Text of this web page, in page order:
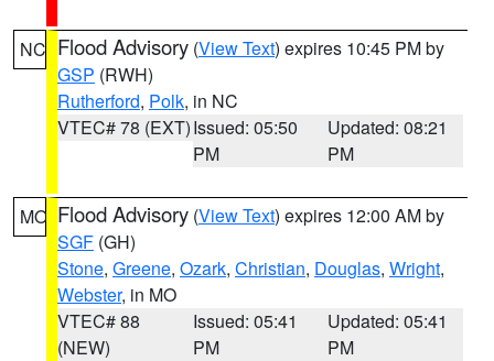
NC Flood Advisory (View Text) expires 10:45 PM by
GSP (RWH)
Rutherford, Polk, in NC
VTEC# 78 (EXT)Issued: 05:50
PM
Updated: 08:21
PM
MO Flood Advisory (View Text) expires 12:00 AM by
SGF (GH)
Stone, Greene, Ozark, Christian, Douglas, Wright,
Webster, in MO
VTEC# 88
(NEW)
Issued: 05:41
PM
Updated: 05:41
PM